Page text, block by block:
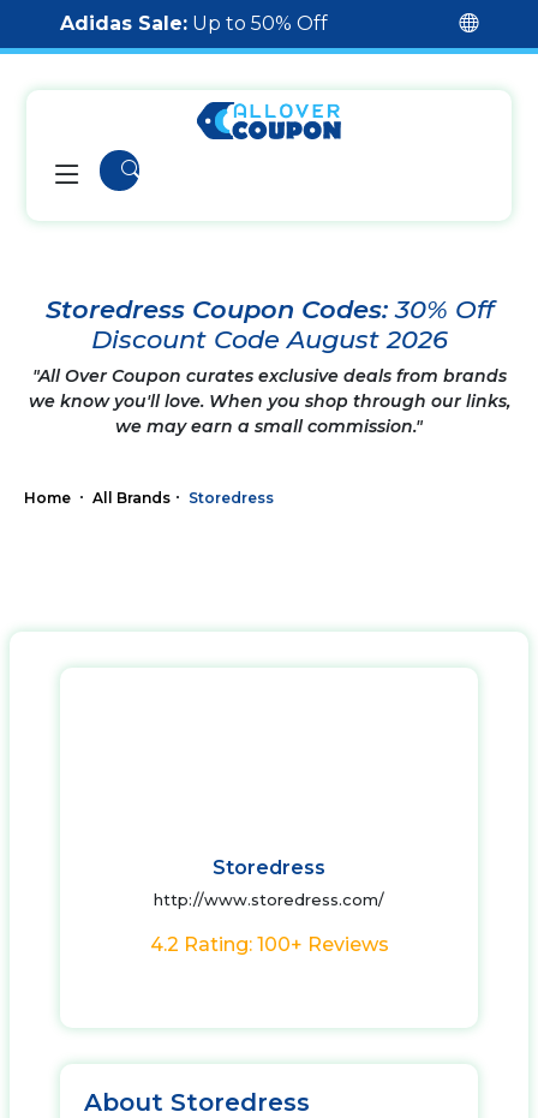
Adidas Sale: Up to 50% Off
Storedress Coupon Codes:30% Off
Discount Code August 2026
"All Over Coupon curates exclusive deals from brands
we know you'll love. When you shop through our links,
we may earn a small commission."
Home All Brands Storedress
Storedress
http://www.storedress.com/
4.2 Rating: 100+ Reviews
About Storedress